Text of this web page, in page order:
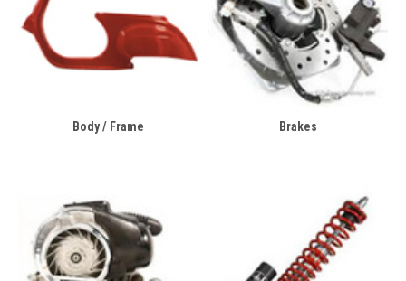
Body / Frame Brakes